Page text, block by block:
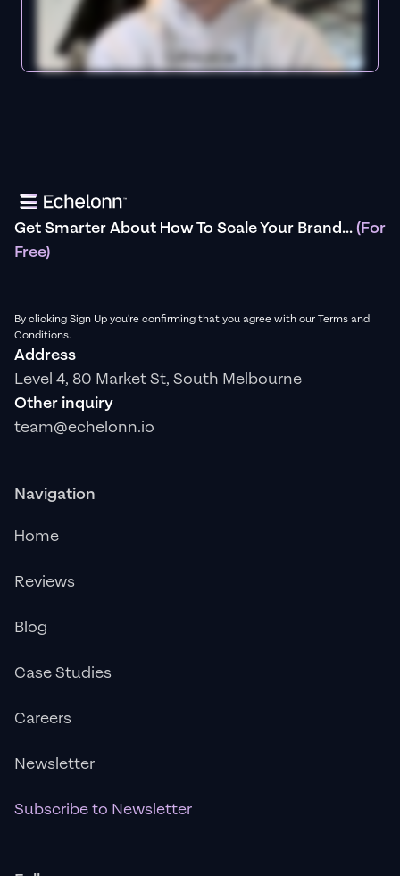
Get Smarter About How To Scale Your Brand...(For
Free)
By clicking Sign Up you're confirming that you agree with our Terms and
Conditions.
Address
Level 4, 80 Market St, South Melbourne
Other inquiry
team@echelonn.io
Navigation
Home
Reviews
Blog
Case Studies
Careers
Newsletter
Subscribe to Newsletter